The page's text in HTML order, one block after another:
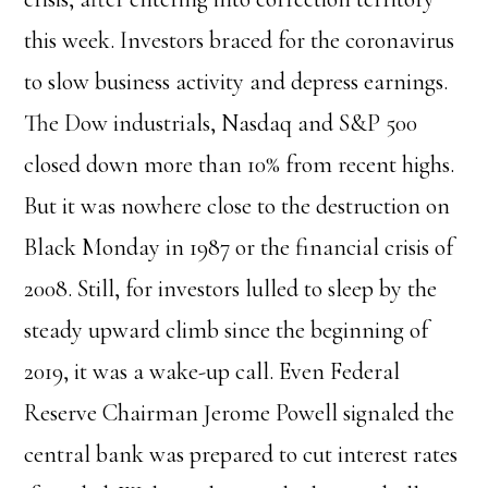
this week. Investors braced for the coronavirus
to slow business activity and depress earnings.
The Dow industrials, Nasdaq and S&P 500
closed down more than 10% from recent highs.
But it was nowhere close to the destruction on
Black Monday in 1987 or the financial crisis of
2008. Still, for investors lulled to sleep by the
steady upward climb since the beginning of
2019, it was a wake-up call. Even Federal
Reserve Chairman Jerome Powell signaled the
central bank was prepared to cut interest rates